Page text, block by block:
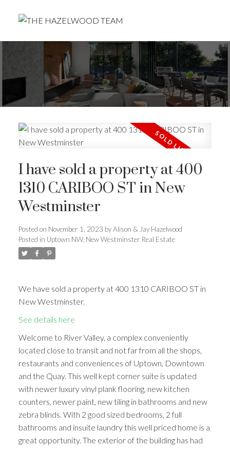
I have sold a property at 400
1310 CARIBOO ST in New
Westminster
Posted on November 1, 2023 byAlison & Jay Hazelwood
Posted in Uptown NW, New Westminster Real Estate
We have sold a property at 400 1310 CARIBOO ST in
New Westminster.
See details here
Welcome to River Valley, a complex conveniently
located close to transit and not far from all the shops,
restaurants and conveniences of Uptown, Downtown
and the Quay. This well kept corner suite is updated
with newer luxury vinyl plank flooring, new kitchen
counters, newer paint, new tiling in bathrooms and new
zebra blinds. With 2 good sized bedrooms, 2 full
bathrooms and insuite laundry this well priced home is a
great opportunity. The exterior of the building has had